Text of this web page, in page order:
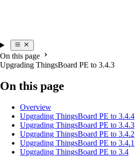
On this page
Upgrading ThingsBoard PE to 3.4.3
On this page
Overview
Upgrading ThingsBoard PE to 3.4.4
Upgrading ThingsBoard PE to 3.4.3
Upgrading ThingsBoard PE to 3.4.2
Upgrading ThingsBoard PE to 3.4.1
Upgrading ThingsBoard PE to 3.4